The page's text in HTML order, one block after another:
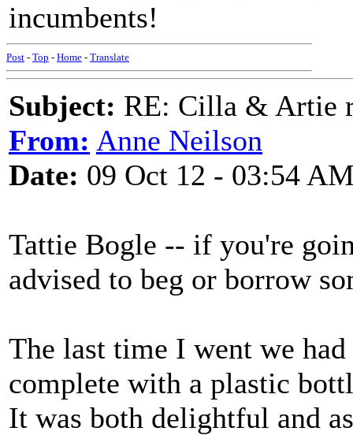
incumbents!
Post - Top - Home - Translate
Subject: RE: Cilla & Artie
From: Anne Neilson
Date: 09 Oct 12 - 03:54
Tattie Bogle -- if you're
advised to beg or borrow
The last time I went we
complete with a plastic
It was both delightful and